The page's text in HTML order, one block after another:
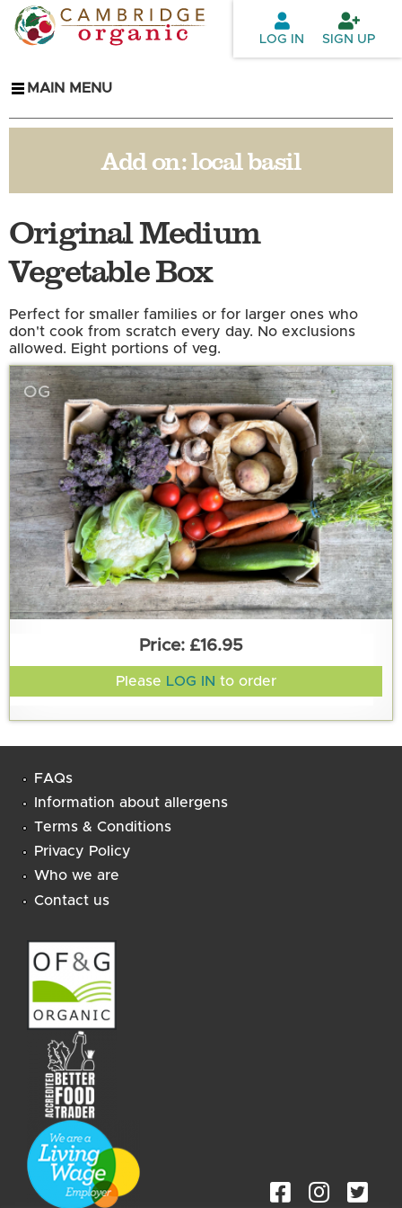
Skip to
main
LOG IN SIGN UP
MAIN MENU
Add on:local basil
Original Medium
Vegetable Box
Perfect for smaller families or for larger ones who
don't cook from scratch every day. No exclusions
allowed. Eight portions of veg.
OG
£16.95
Please LOG IN to order
FAQs
Information about allergens
Terms & Conditions
Privacy Policy
Who we are
Contact us